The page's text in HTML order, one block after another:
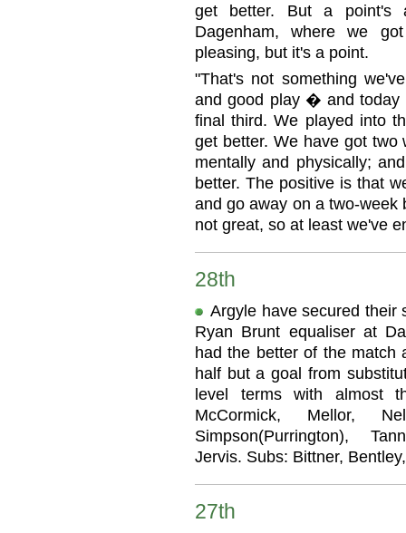
get better. But a point's
Dagenham, where we
pleasing, but it's a point.
"That's not something
and good play � and today
final third. We played into
get better. We have got two
mentally and physically;
better. The positive is that
and go away on a two-week
not great, so at least we've
28th
Argyle have secured their
Ryan Brunt equaliser at
had the better of the match
half but a goal from
level terms with almost
McCormick, Mellor,
Simpson(Purrington),
Jervis. Subs: Bittner,
27th